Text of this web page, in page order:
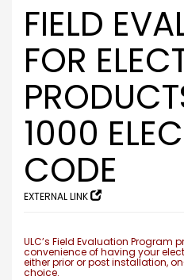
FIELD
FOR
1000
CODE
EXTERNAL LINK
ULC’s Field Evaluation Program
convenience of having your
either prior or post installation,
choice.